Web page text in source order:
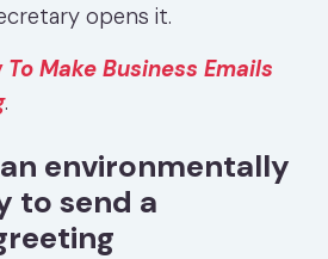
opens it.
To Make Business Emails
.
environmentally
to send a